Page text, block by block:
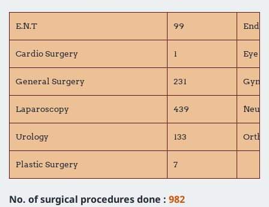
E.N.T 99
Cardio Surgery 1 Eye
General Surgery 231
Laparoscopy 439
Urology 133
Plastic Surgery 7
No. of surgical procedures done : 982